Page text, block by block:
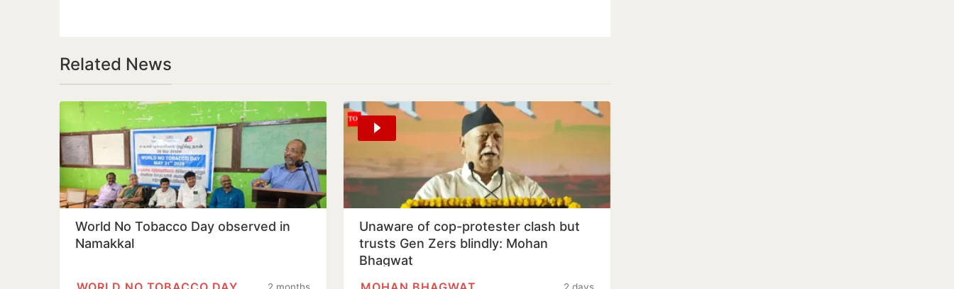
Related News
World No Tobacco Day observed in
Namakkal
2 months
Unaware of cop-protester clash but
trusts Gen Zers blindly: Mohan
Bhagwat
2 days